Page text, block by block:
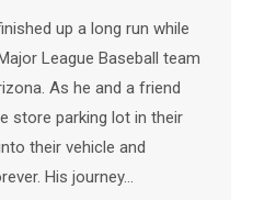
up a long run while
League Baseball team
As he and a friend
store parking lot in their
their vehicle and
His journey…